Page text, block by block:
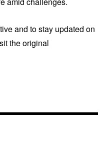
and to stay updated on
the original